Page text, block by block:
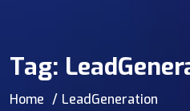
Tag:
Home LeadGeneration